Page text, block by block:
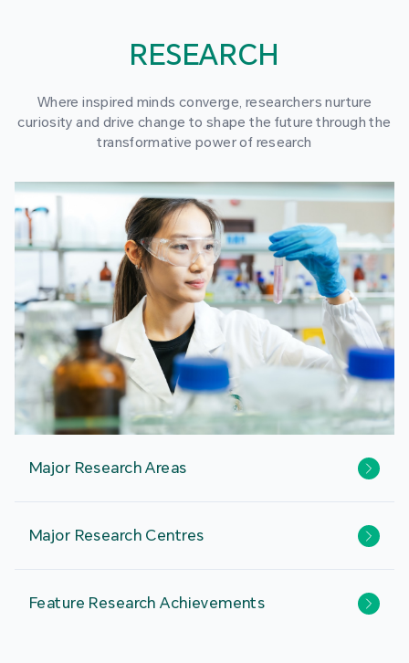
RESEARCH
Where inspired minds converge, researchers nurture
curiosity and drive change to shape the future through the
transformative power of research
Major Research Areas
Major Research Centres
Feature Research Achievements